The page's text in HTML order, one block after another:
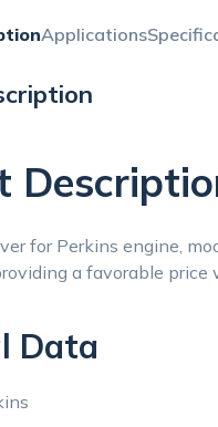
Applications
for Perkins engine,
a favorable
Data